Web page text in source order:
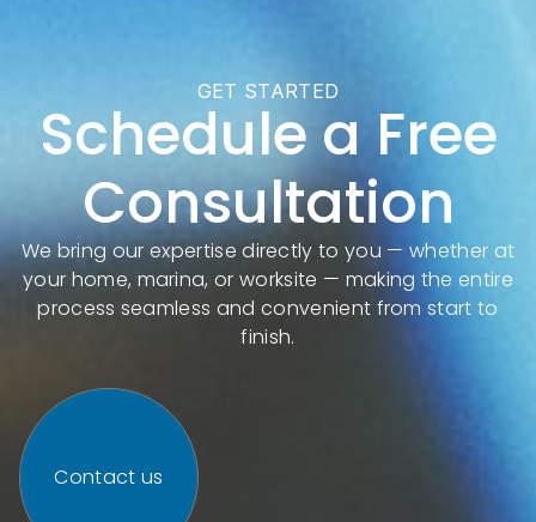
GET STARTED
Schedule a Free
Consultation
We bring our expertise directly to you — whether at
your home, marina, or worksite — making the entire
process seamless and convenient from start to
finish.
Contact us